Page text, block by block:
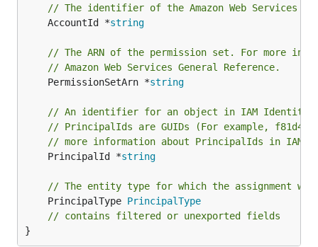
// The identifier of the Amazon Web Services
	AccountId *
string
// The ARN of the permission set. For more
// Amazon Web Services General Reference.
	PermissionSetArn *
string
// An identifier for an object in IAM Identity
// PrincipalIds are GUIDs (For example,
// more information about PrincipalIds in IAM
	PrincipalId *
string
// The entity type for which the assignment
	PrincipalType
PrincipalType
// contains filtered or unexported fields
}